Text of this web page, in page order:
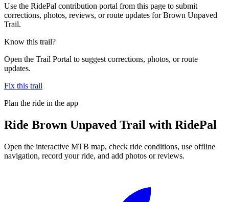
Use the RidePal contribution portal from this page to submit
corrections, photos, reviews, or route updates for Brown Unpaved
Trail.
Know this trail?
Open the Trail Portal to suggest corrections, photos, or route
updates.
Fix this trail
Plan the ride in the app
Ride Brown Unpaved Trail with RidePal
Open the interactive MTB map, check ride conditions, use offline
navigation, record your ride, and add photos or reviews.